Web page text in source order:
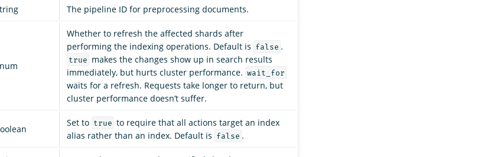
The pipeline ID for preprocessing documents.
Whether to refresh the affected shards after
performing the indexing operations. Default is false .
true makes the changes show up in search results
immediately, but hurts cluster performance. wait_for
waits for a refresh. Requests take longer to return, but
cluster performance doesn’t suffer.
Set to true to require that all actions target an index
alias rather than an index. Default is false .